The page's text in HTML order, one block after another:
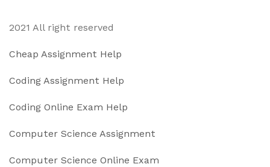
2021 All right reserved
Cheap Assignment Help
Coding Assignment Help
Coding Online Exam Help
Computer Science Assignment
Computer Science Online Exam